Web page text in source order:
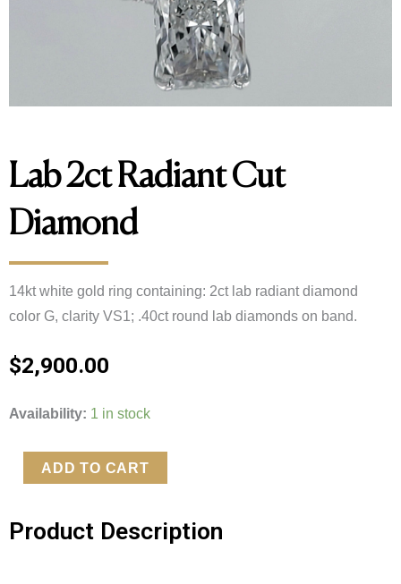
Lab 2ct Radiant Cut
Diamond
14kt white gold ring containing: 2ct lab radiant diamond
color G, clarity VS1; .40ct round lab diamonds on band.
$2,900.00
Availability: 1 in stock
Lab
Radiant
Cut
quantity
ADD TO CART
Product Description